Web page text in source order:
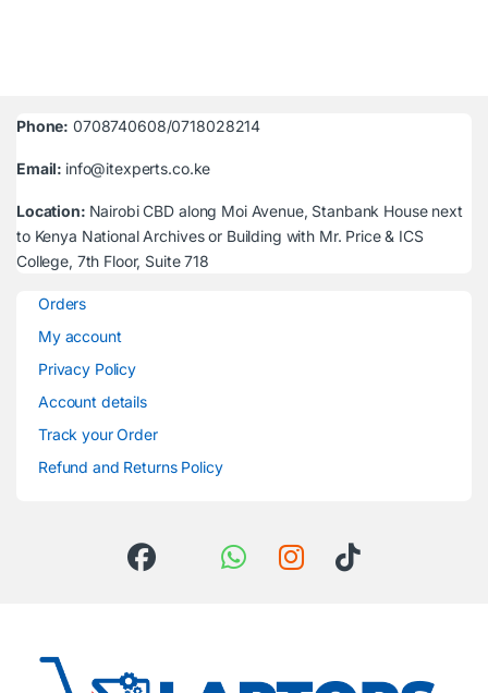
Phone: 0708740608/0718028214
Email: info@itexperts.co.ke
Location: Nairobi CBD along Moi Avenue, Stanbank House next
to Kenya National Archives or Building with Mr. Price & ICS
College, 7th Floor, Suite 718
Orders
My account
Privacy Policy
Account details
Track your Order
Refund and Returns Policy